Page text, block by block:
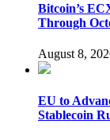
Bitcoin’s
Through
August 8,
EU to
Stablecoin